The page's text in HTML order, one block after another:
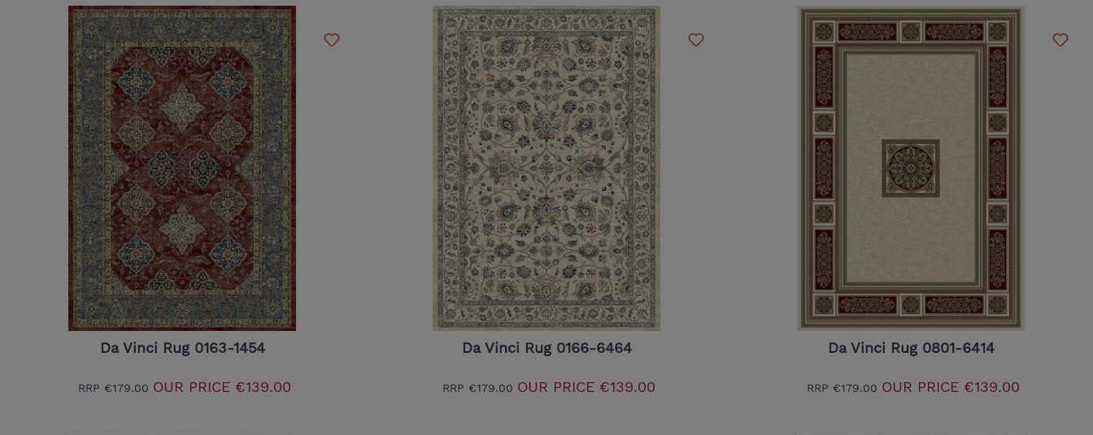
Da Vinci Rug 0163-1454
RRP €179.00 OUR PRICE€139.00
Da Vinci Rug 0166-6464
RRP €179.00 OUR PRICE€139.00
Da Vinci Rug 0801-6414
RRP €179.00 OUR PRICE€139.00